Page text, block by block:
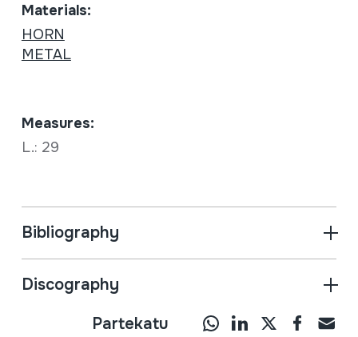
Materials:
HORN
METAL
Measures:
L.: 29
Bibliography
Discography
Partekatu